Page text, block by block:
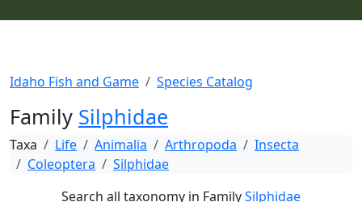
Idaho Fish and Game Species Catalog
Family Silphidae
Taxa Life Animalia Arthropoda
Insecta
Coleoptera
Silphidae
Search all taxonomy in FamilySilphidae